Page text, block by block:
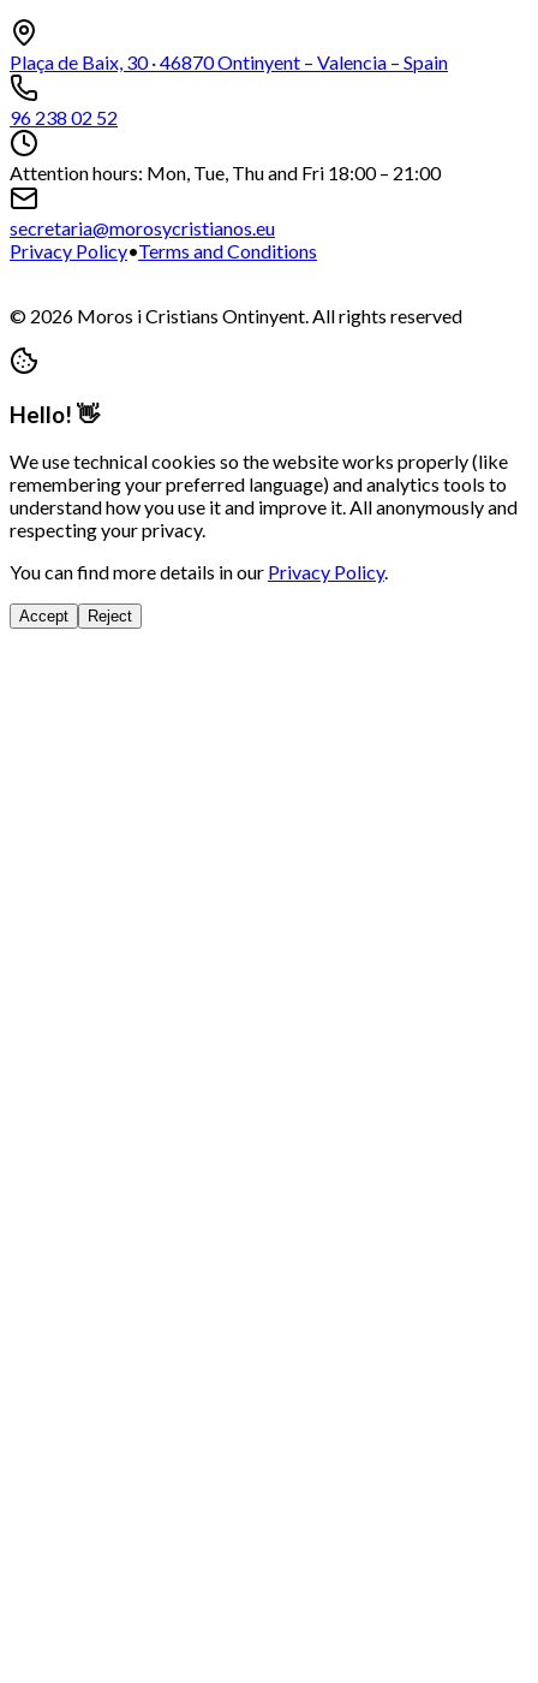
Plaça de Baix, 30 · 46870 Ontinyent – Valencia – Spain
96 238 02 52
Attention hours: Mon, Tue, Thu and Fri 18:00 – 21:00
secretaria@morosycristianos.eu
Privacy Policy•Terms and Conditions
© 2026 Moros i Cristians Ontinyent.All rights reserved
Hello! 👋
We use technical cookies so the website works properly (like
remembering your preferred language) and analytics tools to
understand how you use it and improve it. All anonymously and
respecting your privacy.
You can find more details in our Privacy Policy.
Accept Reject